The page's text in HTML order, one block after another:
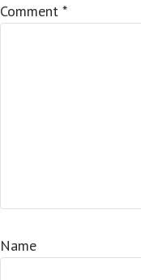
Comment *
Name